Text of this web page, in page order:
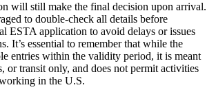
will still make the final decision upon arrival.
to double-check all details before
ESTA application to avoid delays or issues
It’s essential to remember that while the
entries within the validity period, it is meant
or transit only, and does not permit activities
in the U.S.